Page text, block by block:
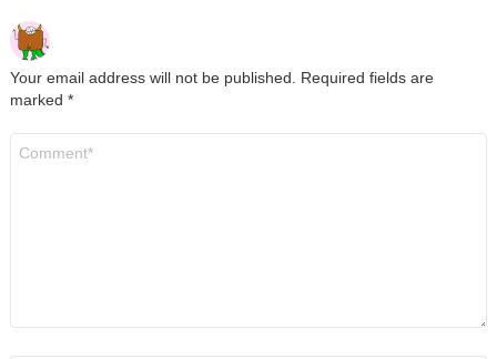
Your email address will not be published. Required fields are
marked *